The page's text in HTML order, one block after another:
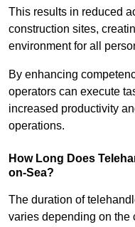
This results in reduced
construction sites,
environment for all
By enhancing
operators can execute
increased productivity
operations.
How Long Does
on-Sea?
The duration of
varies depending on the